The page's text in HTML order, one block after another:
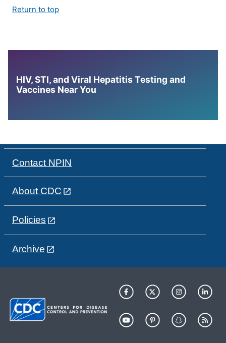
Return to top
HIV, STI, and Viral Hepatitis Testing and
Vaccines Near You
Contact NPIN
About CDC
Policies
Archive